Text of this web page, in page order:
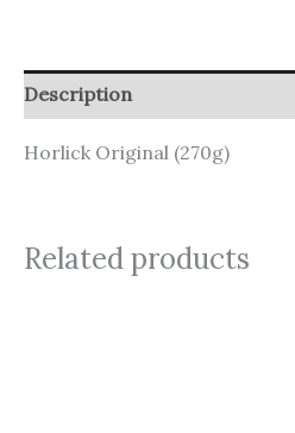
Description
Horlick Original (270g)
Related products